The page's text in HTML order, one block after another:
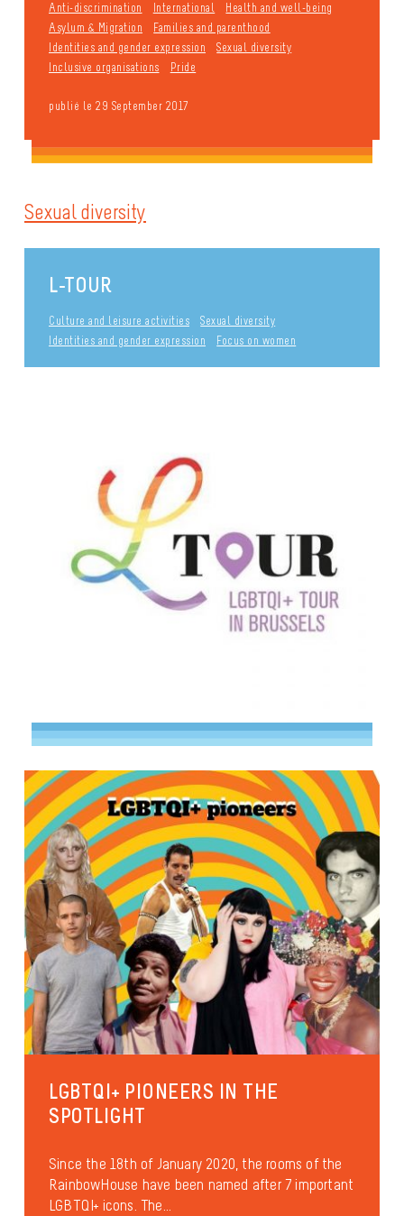
Anti-discrimination International
Health and well-being
Asylum & Migration
Families and parenthood
Identities and gender expression
Sexual diversity
Inclusive organisations
Pride
publié le 29 September 2017
Sexual diversity
L-TOUR
Culture and leisure activities
Sexual diversity
Identities and gender expression
Focus on women
LGBTQI+ PIONEERS IN THE
SPOTLIGHT
Since the 18th of January 2020, the rooms of the
RainbowHouse have been named after 7 important
LGBTQI+ icons. The...